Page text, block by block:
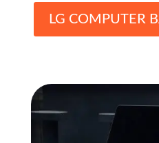
LG COMPUTER